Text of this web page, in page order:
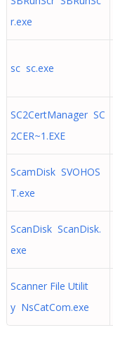
r.exe
sc sc.exe
SC2CertManager SC
2CER~1.EXE
ScamDisk SVOHOS
T.exe
ScanDisk ScanDisk.
exe
Scanner File Utilit
y NsCatCom.exe